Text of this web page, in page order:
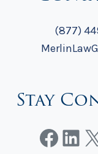
(877)
Stay
X